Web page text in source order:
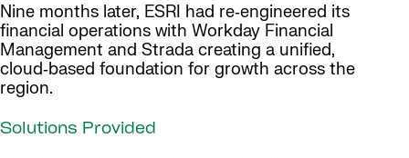
Nine months later, ESRI had re‑engineered its
financial operations with Workday Financial
Management and Strada creating a unified,
cloud‑based foundation for growth across the
region.
Solutions Provided